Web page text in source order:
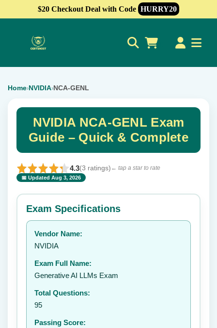
$20 Checkout Deal with Code HURRY20
Home›NVIDIA›NCA-GENL
NVIDIA NCA-GENL Exam
Guide – Quick & Complete
4.3(3 ratings) ← tap a star to rate
📅 Updated Aug 3, 2026
⭐ Rate this exam ✕
Your rating:
Exam Specifications
Vendor Name:
NVIDIA
Exam Full Name:
Generative AI LLMs Exam
Total Questions:
95
Passing Score: